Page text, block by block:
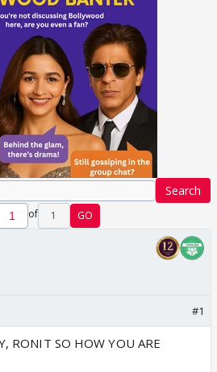
Search
of 1 GO
#1
RONIT SO HOW YOU ARE